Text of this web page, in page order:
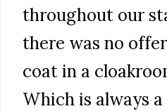
throughout our
there was no
coat in a
Which is always